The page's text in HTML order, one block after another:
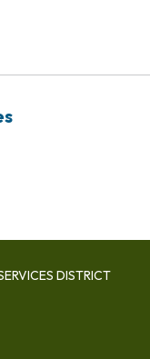
DISTRICT